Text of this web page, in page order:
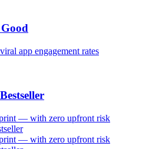
app engagement rates
— with zero upfront risk
— with zero upfront risk